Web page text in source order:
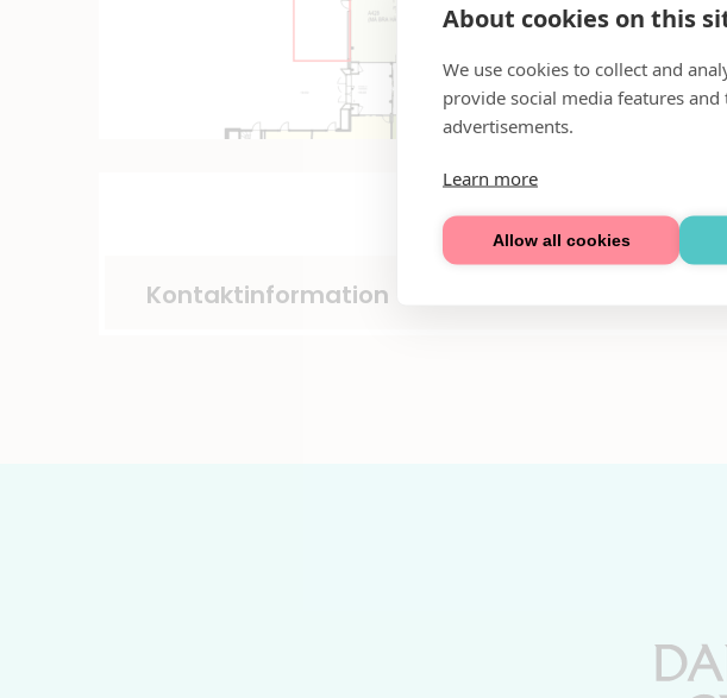
About cookies on this
We use cookies to collect and
provide social media features
advertisements.
Learn more
Allow all cookies
Kontaktinformation